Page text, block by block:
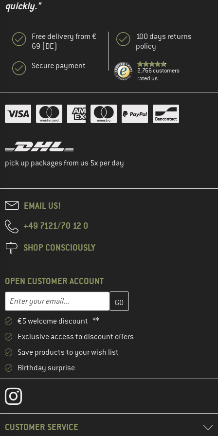
quickly."
Free delivery from €
69 (DE)
Secure payment
100 days returns
policy
2.766 customers
rated us
pick up packages from us 5x per day
EMAIL US!
+49 7121/70 12 0
SHOP CONSCIOUSLY
OPEN CUSTOMER ACCOUNT
Email address
Enter your email address here and create your customer
€5 welcome discount **
Exclusive access to discount offers
Save products to your wish list
Birthday surprise
CUSTOMER SERVICE